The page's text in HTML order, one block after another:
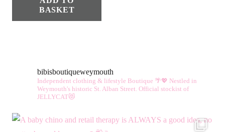
BASKET
bibisboutiqueweymouth
Independent clothing & lifestyle Boutique 🌴💖 Nestled in
Weymouth's historic St. Alban Street. Official stockist of
JELLYCAT😻